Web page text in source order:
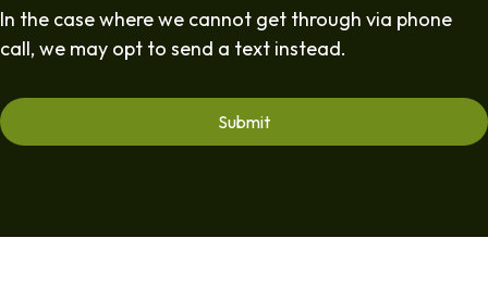
In the case where we cannot get through via phone
call, we may opt to send a text instead.